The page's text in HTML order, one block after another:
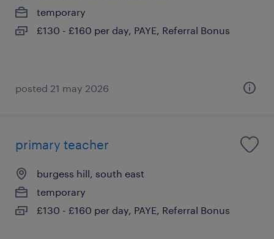
temporary
£130 - £160 per day, PAYE, Referral Bonus
posted 21 may 2026
primary teacher
burgess hill, south east
temporary
£130 - £160 per day, PAYE, Referral Bonus